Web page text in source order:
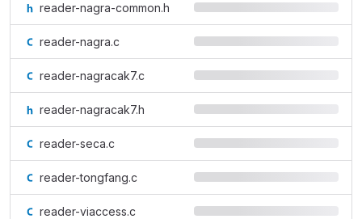
reader-nagra-common.h
reader-nagra.c
reader-nagracak7.c
reader-nagracak7.h
reader-seca.c
reader-tongfang.c
reader-viaccess.c